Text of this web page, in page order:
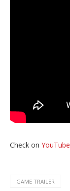
Check on YouTube
GAME TRAILER